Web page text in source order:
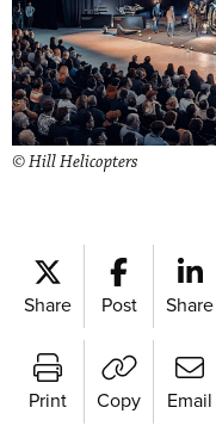
© Hill Helicopters
Share Post Share
Print Copy Email